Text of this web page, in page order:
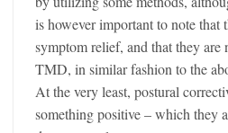
is however important to note that
symptom relief, and that they are
TMD, in similar fashion to the
At the very least, postural
something positive – which they